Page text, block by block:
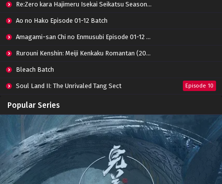
Re:Zero kara Hajimeru Isekai Seikatsu Season 3 Episode 01-08 Batch
Ao no Hako Episode 01-12 Batch
Amagami-san Chi no Enmusubi Episode 01-12 Batch
Rurouni Kenshin: Meiji Kenkaku Romantan (2023) 01-36 Batch
Bleach Batch
Soul Land II: The Unrivaled Tang Sect Episode 10
Apotheosis
Immortality Season 3
Jade Dynasty Season 2 Episode 15
Popular Series